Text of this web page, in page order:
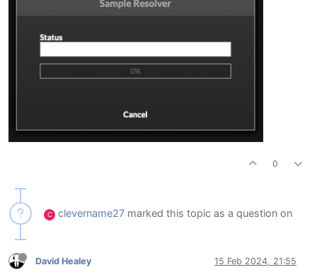
0
C clevername27 marked this topic as a question on
David Healey 15 Feb 2024, 21:55